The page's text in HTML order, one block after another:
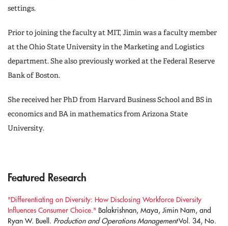
settings.
Prior to joining the faculty at MIT, Jimin was a faculty member
at the Ohio State University in the Marketing and Logistics
department. She also previously worked at the Federal Reserve
Bank of Boston.
She received her PhD from Harvard Business School and BS in
economics and BA in mathematics from Arizona State
University.
Featured Research
"Differentiating on Diversity: How Disclosing Workforce Diversity
Influences Consumer Choice." Balakrishnan, Maya, Jimin Nam, and
Ryan W. Buell. Production and Operations ManagementVol. 34, No.